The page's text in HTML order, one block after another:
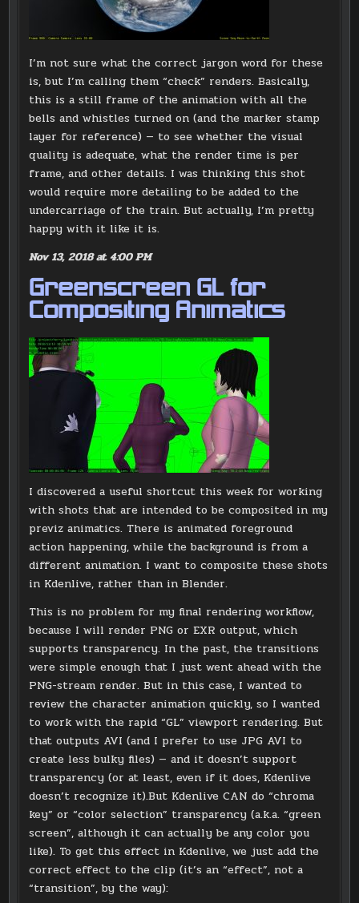
I’m not sure what the correct jargon word for these
is, but I’m calling them “check” renders. Basically,
this is a still frame of the animation with all the
bells and whistles turned on (and the marker stamp
layer for reference) — to see whether the visual
quality is adequate, what the render time is per
frame, and other details. I was thinking this shot
would require more detailing to be added to the
undercarriage of the train. But actually, I’m pretty
happy with it like it is.
Nov 13, 2018 at 4:00 PM
Greenscreen GL for
Compositing Animatics
I discovered a useful shortcut this week for working
with shots that are intended to be composited in my
previz animatics. There is animated foreground
action happening, while the background is from a
different animation. I want to composite these shots
in Kdenlive, rather than in Blender.
This is no problem for my final rendering workflow,
because I will render PNG or EXR output, which
supports transparency. In the past, the transitions
were simple enough that I just went ahead with the
PNG-stream render. But in this case, I wanted to
review the character animation quickly, so I wanted
to work with the rapid “GL” viewport rendering. But
that outputs AVI (and I prefer to use JPG AVI to
create less bulky files) — and it doesn’t support
transparency (or at least, even if it does, Kdenlive
doesn’t recognize it).But Kdenlive CAN do “chroma
key” or “color selection” transparency (a.k.a. “green
screen”, although it can actually be any color you
like). To get this effect in Kdenlive, we just add the
correct effect to the clip (it’s an “effect”, not a
“transition”, by the way):